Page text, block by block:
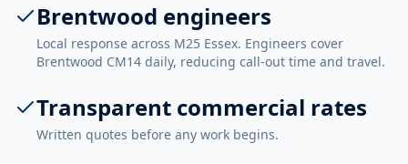
Brentwood engineers
Local response across M25 Essex. Engineers cover
Brentwood CM14 daily, reducing call-out time and travel.
Transparent commercial rates
Written quotes before any work begins.